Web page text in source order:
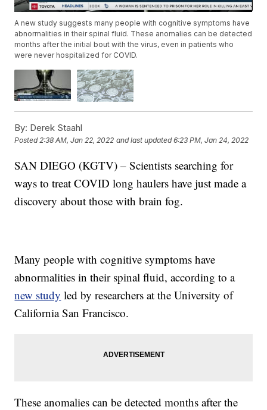
A new study suggests many people with cognitive symptoms have
abnormalities in their spinal fluid. These anomalies can be detected
months after the initial bout with the virus, even in patients who
were never hospitalized for COVID.
By: Derek Staahl
Posted 2:38 AM, Jan 22, 2022 and last updated 6:23 PM, Jan 24, 2022
SAN DIEGO (KGTV) – Scientists searching for
ways to treat COVID long haulers have just made a
discovery about those with brain fog.
Many people with cognitive symptoms have
abnormalities in their spinal fluid, according to a
new study led by researchers at the University of
California San Francisco.
These anomalies can be detected months after the